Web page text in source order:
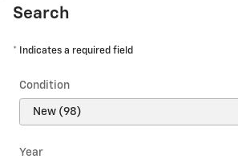
Search
* Indicates a required field
Condition
Year